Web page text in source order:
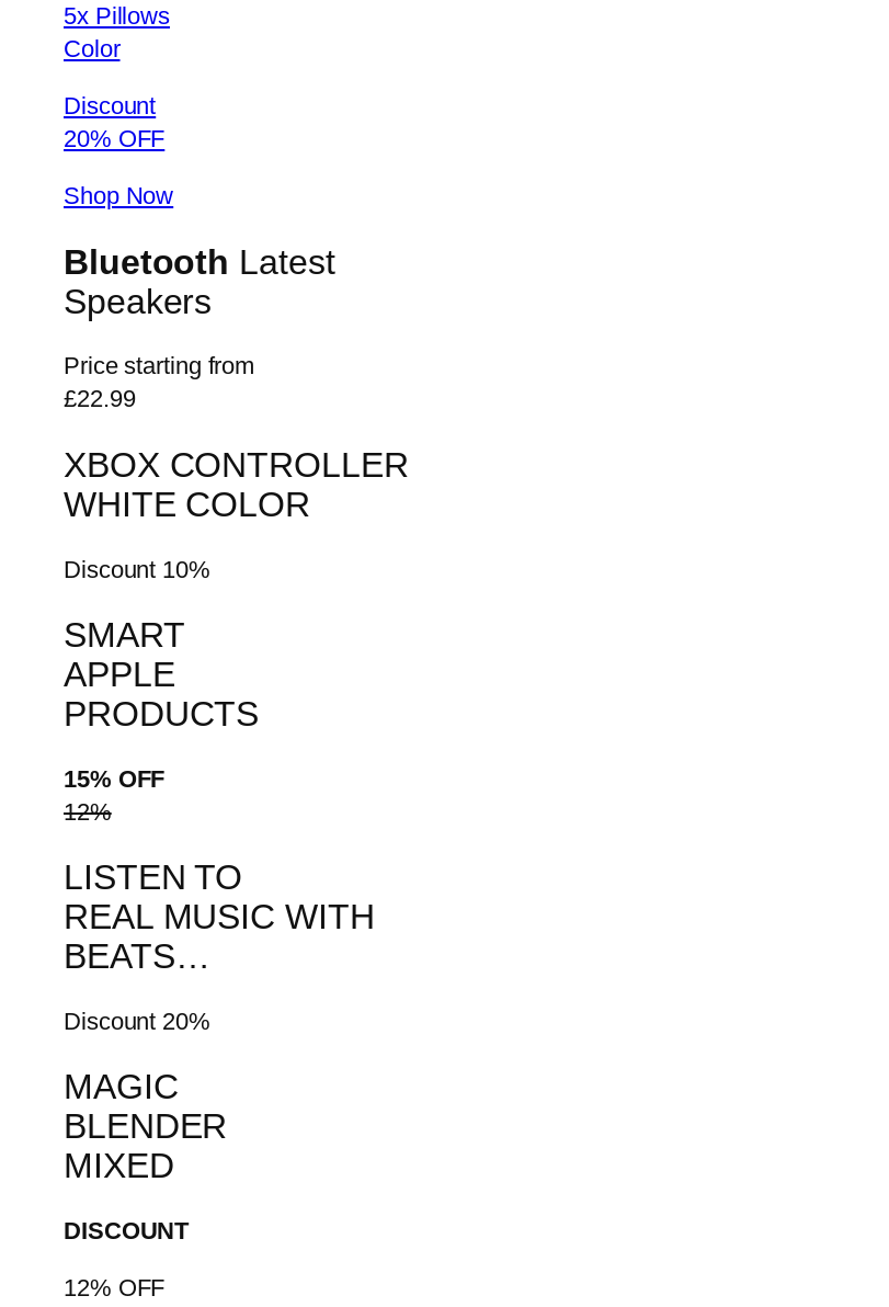
5x Pillows
Color
Discount
20% OFF
Shop Now
Bluetooth Latest
Speakers
Price starting from
£22.99
XBOX CONTROLLER
WHITE COLOR
Discount 10%
SMART
APPLE
PRODUCTS
15% OFF
12%
LISTEN TO
REAL MUSIC WITH
BEATS…
Discount 20%
MAGIC
BLENDER
MIXED
DISCOUNT
12% OFF